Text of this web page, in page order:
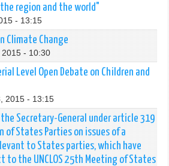
region and the world"
- 13:15
Climate Change
- 10:30
Level Open Debate on Children and
2015 - 13:15
Secretary-General under article 319
of States Parties on issues of a
to States parties, which have
to the UNCLOS 25th Meeting of States